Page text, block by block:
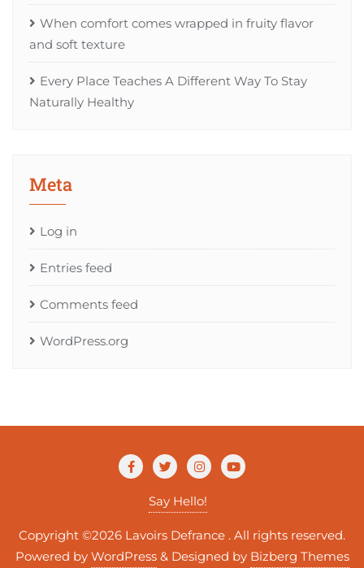
When comfort comes wrapped in fruity flavor
and soft texture
Every Place Teaches A Different Way To Stay
Naturally Healthy
Meta
Log in
Entries feed
Comments feed
WordPress.org
Say Hello!
Copyright ©2026 Lavoirs Defrance . All rights reserved.
Powered by WordPress & Designed by Bizberg Themes